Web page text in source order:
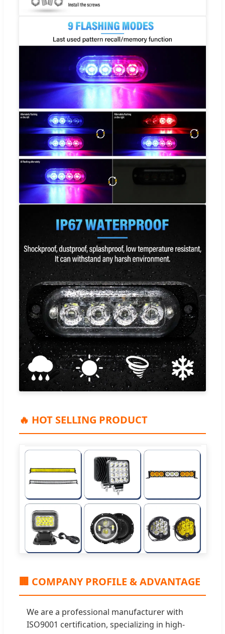
🔥 HOT SELLING PRODUCT
🏢 COMPANY PROFILE & ADVANTAGE
We are a professional manufacturer with
ISO9001 certification, specializing in high-